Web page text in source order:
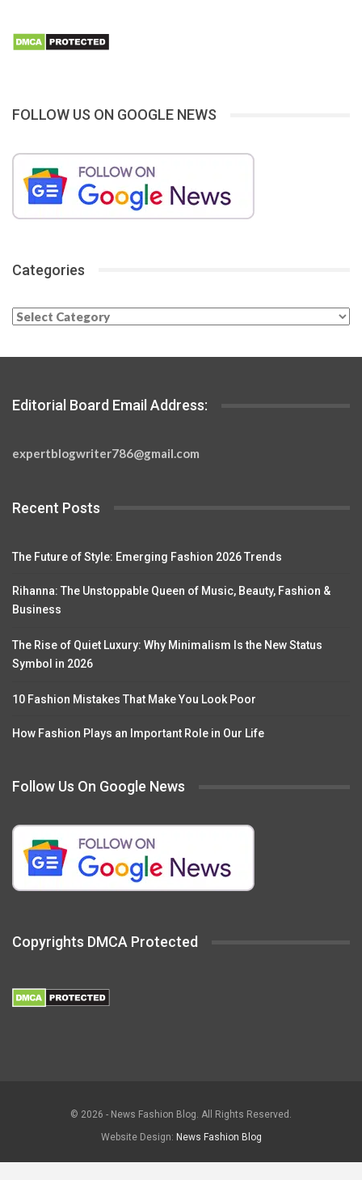
FOLLOW US ON GOOGLE NEWS
Categories
Categories
Editorial Board Email Address:
expertblogwriter786@gmail.com
Recent Posts
The Future of Style: Emerging Fashion 2026 Trends
Rihanna: The Unstoppable Queen of Music, Beauty, Fashion &
Business
The Rise of Quiet Luxury: Why Minimalism Is the New Status
Symbol in 2026
10 Fashion Mistakes That Make You Look Poor
How Fashion Plays an Important Role in Our Life
Follow Us On Google News
Copyrights DMCA Protected
© 2026 - News Fashion Blog. All Rights Reserved.
Website Design: News Fashion Blog